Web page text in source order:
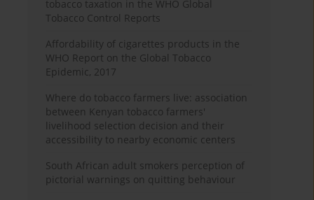
tobacco taxation in the WHO Global
Tobacco Control Reports
Affordability of cigarettes products in the
WHO Report on the Global Tobacco
Epidemic, 2017
Where do tobacco farmers live: association
between Kenyan tobacco farmers'
livelihood selection decision and their
accessibility to nearby economic centers
South African adult smokers perception of
pictorial warnings on quitting behaviour